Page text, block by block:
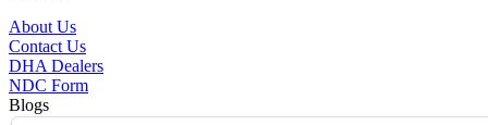
About Us
Contact Us
DHA Dealers
NDC Form
Blogs